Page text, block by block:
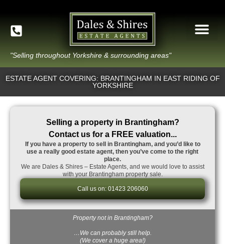
"Selling throughout Yorkshire & surrounding areas"
ESTATE AGENT COVERING: BRANTINGHAM IN EAST RIDING OF
YORKSHIRE
Selling a property in Brantingham?
Contact us for a FREE valuation...
If you have a property to sell in Brantingham, and you’d like to
use a really good estate agent, then you’ve come to the right
place.
We are Dales & Shires – Estate Agents, and we would love to assist
with your Brantingham property sale.
Call us on: 01423 206060
Property not in Brantingham?
…We can probably still help.
(We cover a huge area!)